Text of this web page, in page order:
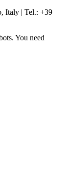
Italy | Tel.: +39
You need